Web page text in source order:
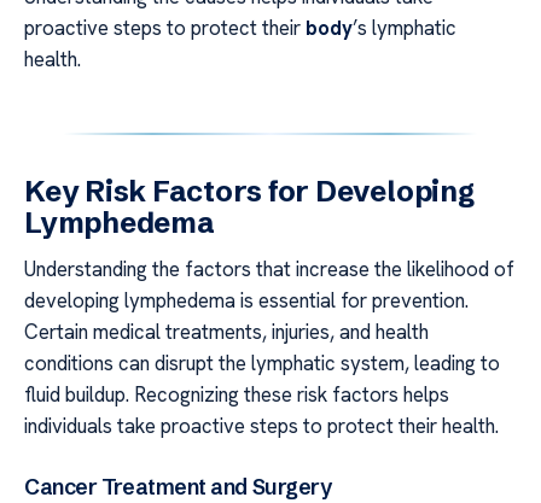
proactive steps to protect their body’s lymphatic
health.
Key Risk Factors for Developing
Lymphedema
Understanding the factors that increase the likelihood of
developing lymphedema is essential for prevention.
Certain medical treatments, injuries, and health
conditions can disrupt the lymphatic system, leading to
fluid buildup. Recognizing these risk factors helps
individuals take proactive steps to protect their health.
Cancer Treatment and Surgery